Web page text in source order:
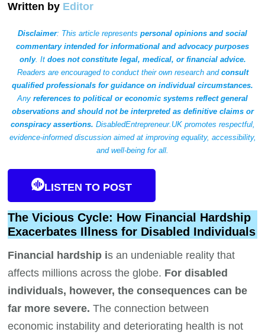
Written by Editor
Disclaimer: This article represents personal opinions and social
commentary intended for informational and advocacy purposes
only. It does not constitute legal, medical, or financial advice.
Readers are encouraged to conduct their own research and consult
qualified professionals for guidance on individual circumstances.
Any references to political or economic systems reflect general
observations and should not be interpreted as definitive claims or
conspiracy assertions. DisabledEntrepreneur.UK promotes respectful,
evidence-informed discussion aimed at improving equality, accessibility,
and well-being for all.
LISTEN TO POST
The Vicious Cycle: How Financial Hardship
Exacerbates Illness for Disabled Individuals
Financial hardship is an undeniable reality that
affects millions across the globe. For disabled
individuals, however, the consequences can be
far more severe.The connection between
economic instability and deteriorating health is not